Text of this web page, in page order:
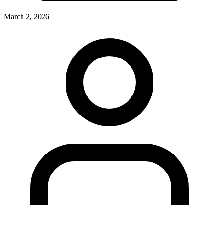
March 2, 2026